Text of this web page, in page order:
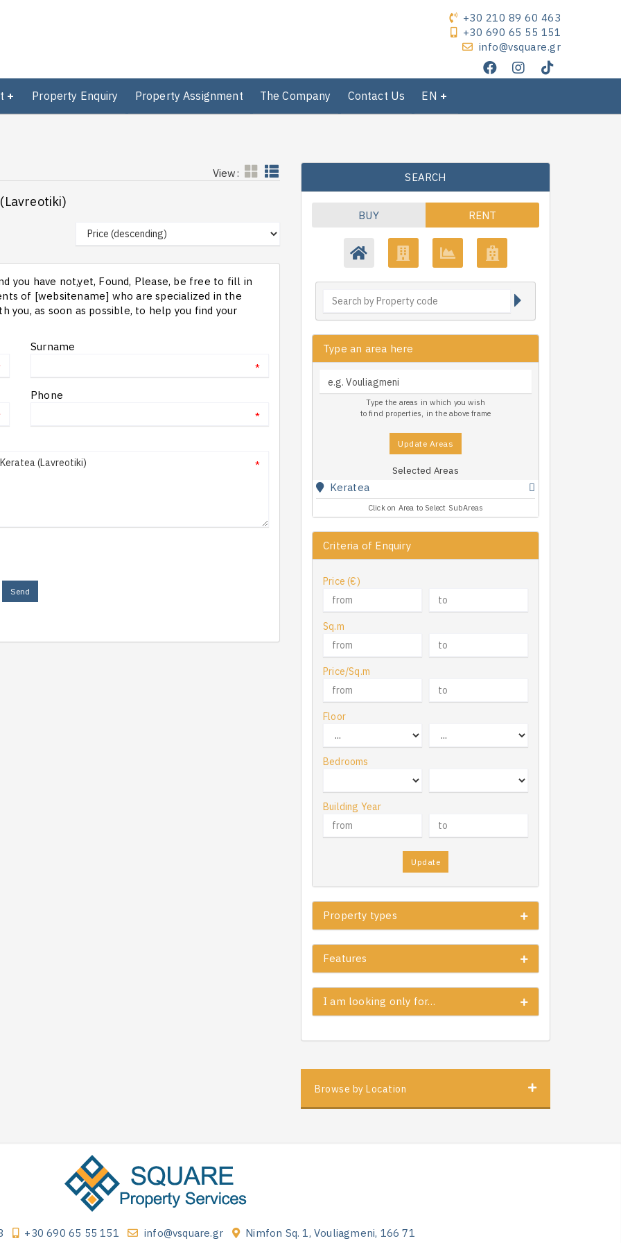
+30 210 89 60 463
+30 690 65 55 151
info@vsquare.gr
Property Enquiry Property Assignment The Company Contact Us EN
View:
you have not,yet, Found, Please, be free to fill in
of [websitename] who are specialized in the
as soon as possible, to help you find your
Surname
*
Phone
*
*
Send
SEARCH
BUY RENT
Type an area here
Type the areas in which you wish
to find properties, in the above frame
Update Areas
Selected Areas
Keratea
Click on Area to Select SubAreas
Criteria of Enquiry
Price (€)
Sq.m
Price/Sq.m
Floor
Bedrooms
Building Year
Update
Property types
Features
I am looking only for…
Browse by Location
+30 690 65 55 151 info@vsquare.gr Nimfon Sq. 1, Vouliagmeni, 166 71